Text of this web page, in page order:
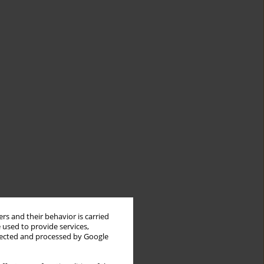
and their behavior is carried
to provide services,
and processed by Google